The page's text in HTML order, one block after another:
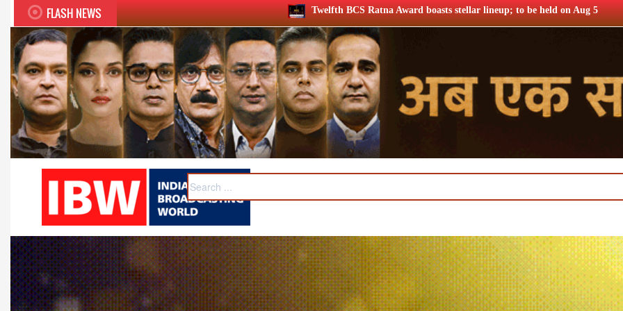
FLASH NEWS Twelfth BCS Ratna Award boasts stellar lineup; to be held on Aug 5 Airtel Q1 profits